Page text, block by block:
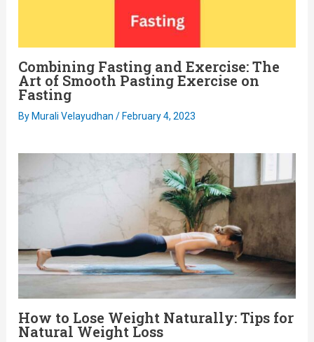
Combining Fasting and Exercise: The
Art of Smooth Pasting Exercise on
Fasting
By Murali Velayudhan / February 4, 2023
How to Lose Weight Naturally: Tips for
Natural Weight Loss